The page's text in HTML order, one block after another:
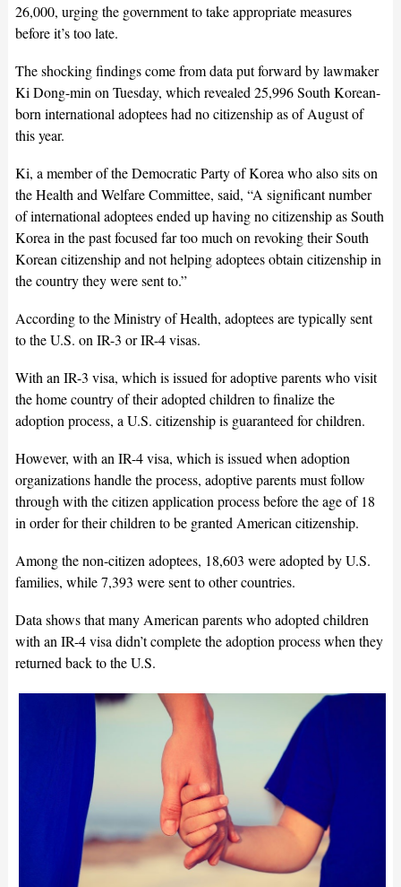
26,000, urging the government to take appropriate measures
before it’s too late.
The shocking findings come from data put forward by lawmaker
Ki Dong-min on Tuesday, which revealed 25,996 South Korean-
born international adoptees had no citizenship as of August of
this year.
Ki, a member of the Democratic Party of Korea who also sits on
the Health and Welfare Committee, said, “A significant number
of international adoptees ended up having no citizenship as South
Korea in the past focused far too much on revoking their South
Korean citizenship and not helping adoptees obtain citizenship in
the country they were sent to.”
According to the Ministry of Health, adoptees are typically sent
to the U.S. on IR-3 or IR-4 visas.
With an IR-3 visa, which is issued for adoptive parents who visit
the home country of their adopted children to finalize the
adoption process, a U.S. citizenship is guaranteed for children.
However, with an IR-4 visa, which is issued when adoption
organizations handle the process, adoptive parents must follow
through with the citizen application process before the age of 18
in order for their children to be granted American citizenship.
Among the non-citizen adoptees, 18,603 were adopted by U.S.
families, while 7,393 were sent to other countries.
Data shows that many American parents who adopted children
with an IR-4 visa didn’t complete the adoption process when they
returned back to the U.S.